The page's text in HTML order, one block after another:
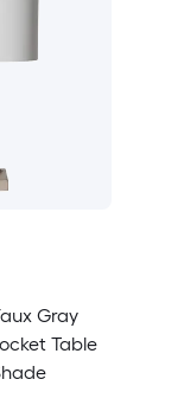
Gray
Table